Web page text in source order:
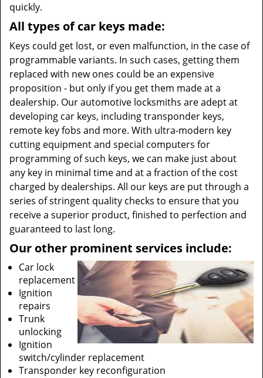
quickly.
All types of car keys made:
Keys could get lost, or even malfunction, in the case of
programmable variants. In such cases, getting them
replaced with new ones could be an expensive
proposition - but only if you get them made at a
dealership. Our automotive locksmiths are adept at
developing car keys, including transponder keys,
remote key fobs and more. With ultra-modern key
cutting equipment and special computers for
programming of such keys, we can make just about
any key in minimal time and at a fraction of the cost
charged by dealerships. All our keys are put through a
series of stringent quality checks to ensure that you
receive a superior product, finished to perfection and
guaranteed to last long.
Our other prominent services include:
Car lock
replacement
Ignition
repairs
Trunk
unlocking
Ignition
switch/cylinder replacement
Transponder key reconfiguration